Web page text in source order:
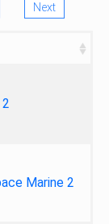
Next
Marine 2